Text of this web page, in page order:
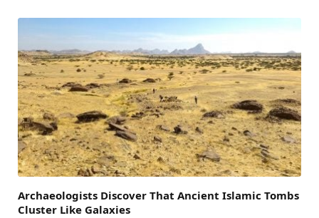
Archaeologists Discover That Ancient Islamic Tombs
Cluster Like Galaxies